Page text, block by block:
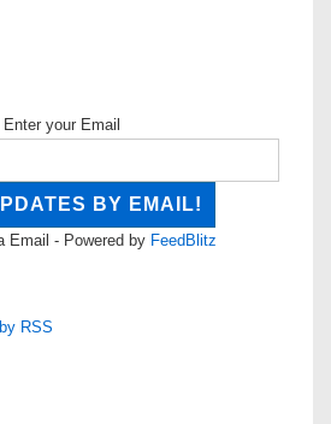
Enter your Email
Email - Powered by FeedBlitz
RSS